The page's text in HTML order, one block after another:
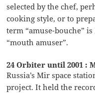
selected by the chef,
cooking style, or to
term “amuse-bouche”
“mouth amuser”.
24 Orbiter until 2001 :
Russia’s Mir space
project. It held the